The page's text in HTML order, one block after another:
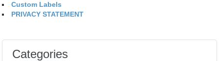
Custom Labels
PRIVACY STATEMENT
Categories